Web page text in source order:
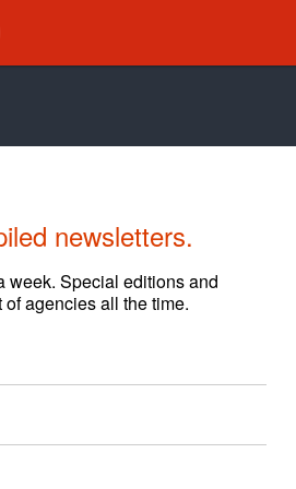
newsletters.
week. Special editions and
agencies all the time.